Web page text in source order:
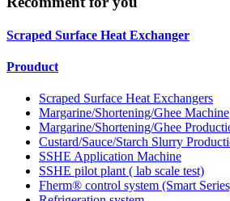
Scraped Surface Heat Exchanger
Prouduct
Scraped Surface Heat Exchangers
Margarine/Shortening/Ghee Machine
Margarine/Shortening/Ghee
Custard/Sauce/Starch Slurry
SSHE Application Machine
SSHE pilot plant ( lab scale test)
Fherm® control system (Smart